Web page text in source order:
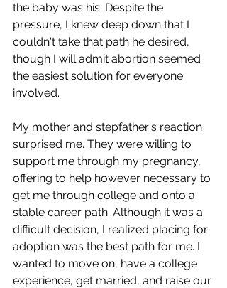
the baby was his. Despite the
pressure, I knew deep down that I
couldn't take that path he desired,
though I will admit abortion seemed
the easiest solution for everyone
involved.
My mother and stepfather's reaction
surprised me. They were willing to
support me through my pregnancy,
offering to help however necessary to
get me through college and onto a
stable career path. Although it was a
difficult decision, I realized placing for
adoption was the best path for me. I
wanted to move on, have a college
experience, get married, and raise our